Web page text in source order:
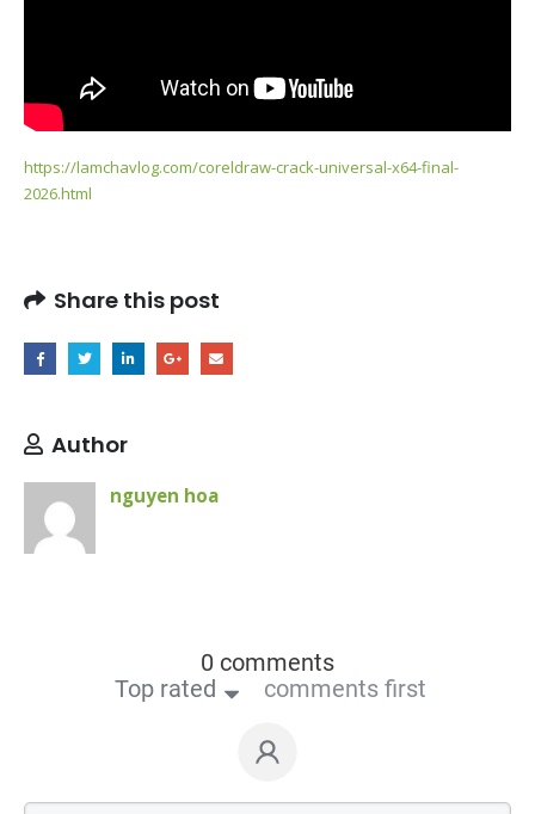
https://lamchavlog.com/coreldraw-crack-universal-x64-final-
2026.html
Share this post
Author
nguyen hoa
0 comments
Top rated
comments first